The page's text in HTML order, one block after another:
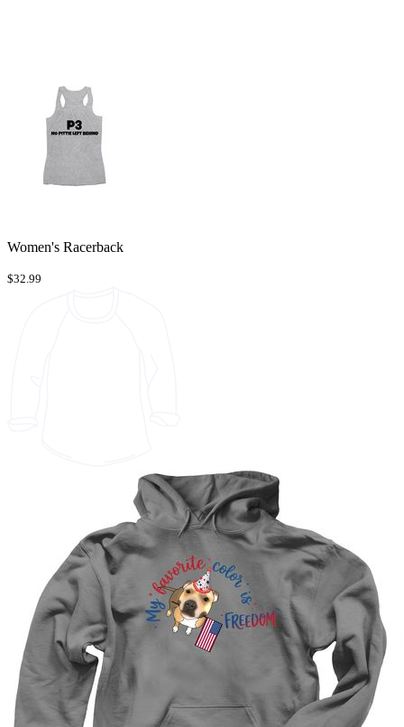
Women's Racerback
$32.99